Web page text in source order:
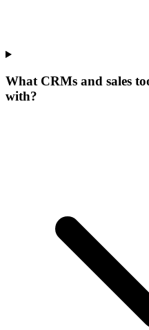
What CRMs and sales
with?